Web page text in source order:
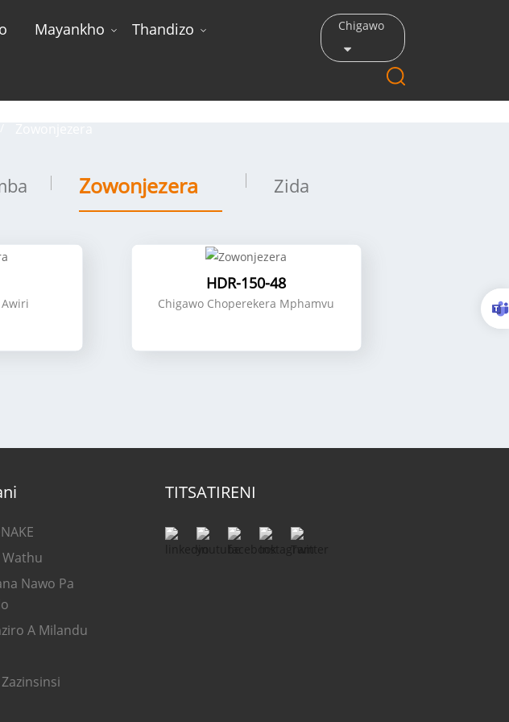
Mayankho Thandizo Chigawo
Zowonjezera Zida
HDR-150-48
Chigawo Choperekera Mphamvu
Nawo Pa
A Milandu
TITSATIRENI